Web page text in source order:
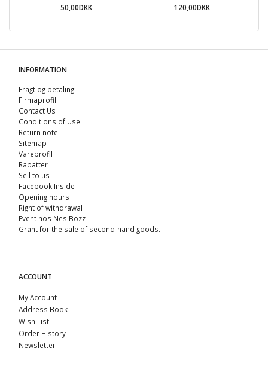
50,00DKK
120,00DKK
INFORMATION
Fragt og betaling
Firmaprofil
Contact Us
Conditions of Use
Return note
Sitemap
Vareprofil
Rabatter
Sell ​​to us
Facebook Inside
Opening hours
Right of withdrawal
Event hos Nes Bozz
Grant for the sale of second-hand goods.
ACCOUNT
My Account
Address Book
Wish List
Order History
Newsletter